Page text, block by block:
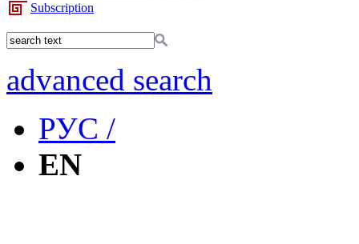
Subscription
advanced search
РУС /
EN